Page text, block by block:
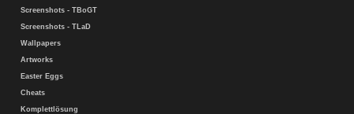
Screenshots - TBoGT
Screenshots - TLaD
Wallpapers
Artworks
Easter Eggs
Cheats
Komplettlösung